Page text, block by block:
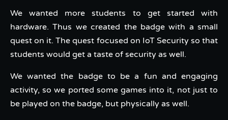
We wanted more students to get started with
hardware. Thus we created the badge with a small
quest on it. The quest focused on IoT Security so that
students would get a taste of security as well.
We wanted the badge to be a fun and engaging
activity, so we ported some games into it, not just to
be played on the badge, but physically as well.